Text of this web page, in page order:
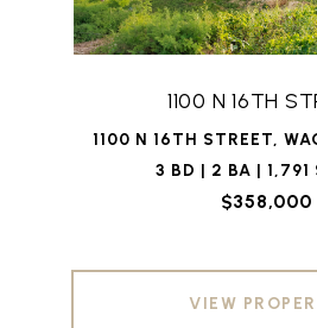
1100 N 16TH
1100 N 16TH STREET,
3 BD | 2 BA | 1,791
$358,000
VIEW